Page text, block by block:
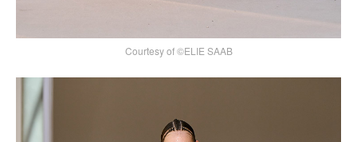
Courtesy of ©ELIE SAAB